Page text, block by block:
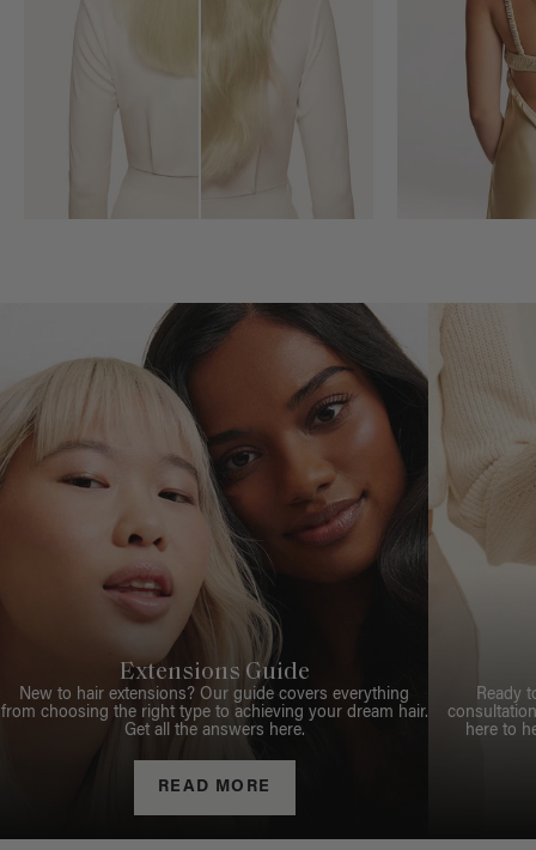
Extensions Guide
New to hair extensions? Our guide covers everything
from choosing the right type to achieving your dream hair.
Get all the answers here.
READ MORE
Ready
here to